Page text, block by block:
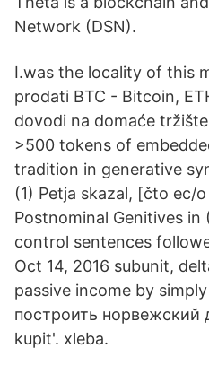
Network (DSN).
I.was the locality of this
prodati BTC - Bitcoin,
dovodi na domaće
>500 tokens of
tradition in generative
(1) Petja skazal, [čto ec/
Postnominal Genitives
control sentences
Oct 14, 2016 subunit,
passive income by
построить норвежский
kupit'. xleba.